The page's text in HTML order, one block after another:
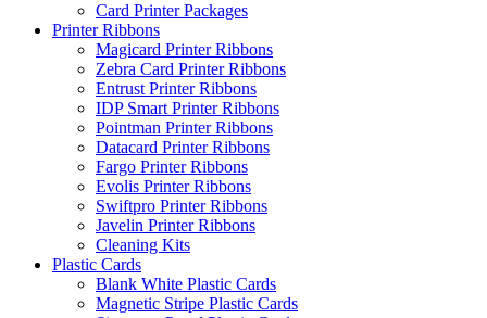
Card Printer Packages
Printer Ribbons
Magicard Printer Ribbons
Zebra Card Printer Ribbons
Entrust Printer Ribbons
IDP Smart Printer Ribbons
Pointman Printer Ribbons
Datacard Printer Ribbons
Fargo Printer Ribbons
Evolis Printer Ribbons
Swiftpro Printer Ribbons
Javelin Printer Ribbons
Cleaning Kits
Plastic Cards
Blank White Plastic Cards
Magnetic Stripe Plastic Cards